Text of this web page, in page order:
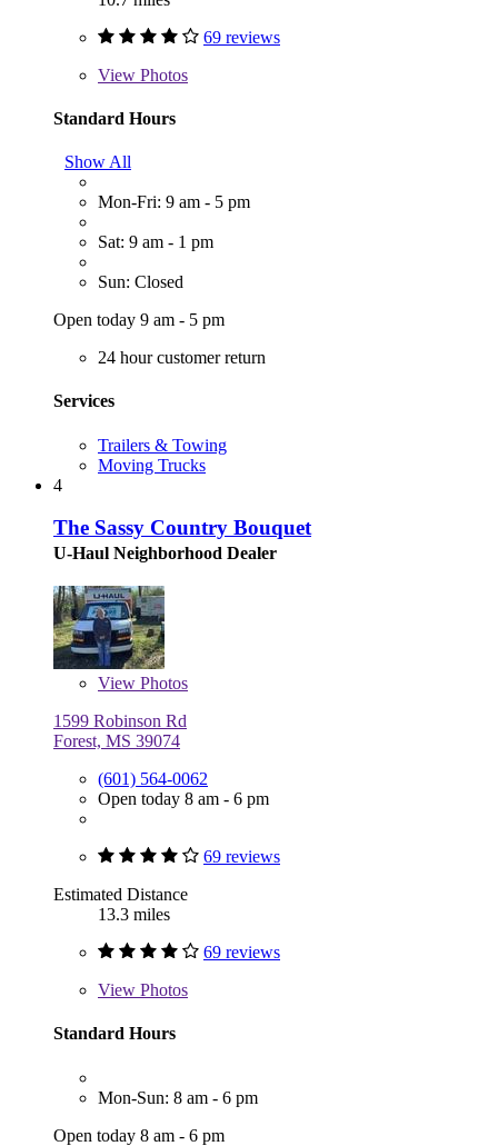
69 reviews
View Photos
Standard Hours
Show All
Mon-Fri: 9 am - 5 pm
Sat: 9 am - 1 pm
Sun: Closed
Open today 9 am - 5 pm
24 hour customer return
Services
Trailers & Towing
Moving Trucks
4
The Sassy Country Bouquet
U-Haul Neighborhood Dealer
View Photos
1599 Robinson Rd
Forest, MS 39074
(601) 564-0062
Open today 8 am - 6 pm
69 reviews
Estimated Distance
13.3 miles
69 reviews
View Photos
Standard Hours
Mon-Sun: 8 am - 6 pm
Open today 8 am - 6 pm